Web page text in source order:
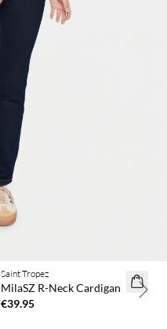
2 for €65
Saint Tropez
MilaSZ R-Neck Cardigan
€39.95
Next